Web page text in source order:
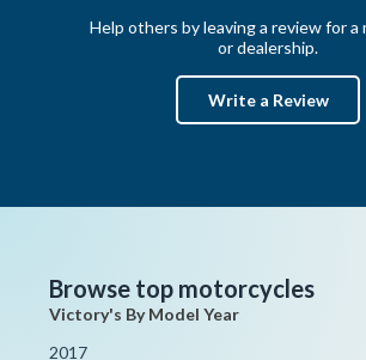
Help others by leaving a review for a
or dealership.
Write a Review
Browse top motorcycles
Victory's By Model Year
2017